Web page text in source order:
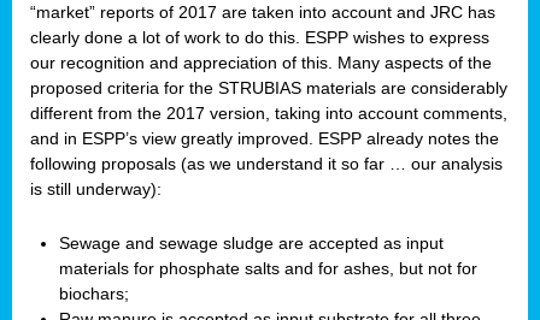
“market” reports of 2017 are taken into account and JRC has
clearly done a lot of work to do this. ESPP wishes to express
our recognition and appreciation of this. Many aspects of the
proposed criteria for the STRUBIAS materials are considerably
different from the 2017 version, taking into account comments,
and in ESPP’s view greatly improved. ESPP already notes the
following proposals (as we understand it so far … our analysis
is still underway):
Sewage and sewage sludge are accepted as input
materials for phosphate salts and for ashes, but not for
biochars;